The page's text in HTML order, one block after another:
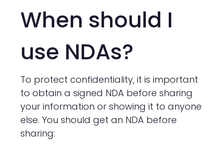
When should I
use NDAs?
To protect confidentiality, it is important
to obtain a signed NDA before sharing
your information or showing it to anyone
else. You should get an NDA before
sharing: